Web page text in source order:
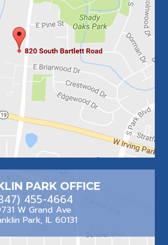
PARK OFFICE
455-4664
W Grand Ave
Park, IL 60131